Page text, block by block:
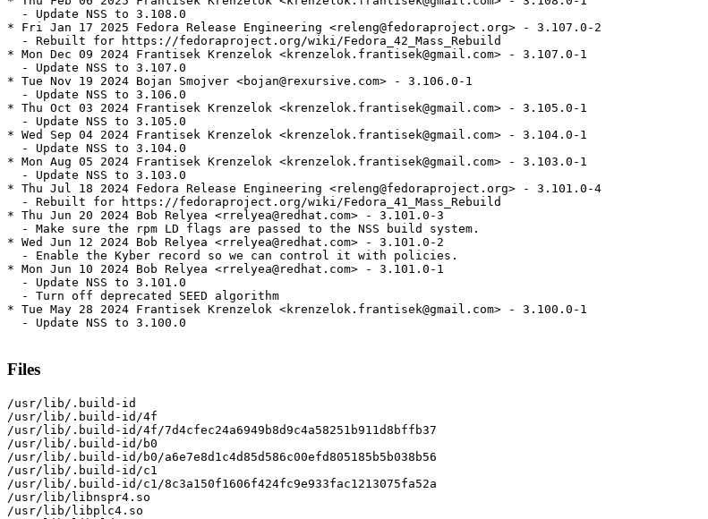
  - Update NSS to 3.108.0
* Fri Jan 17 2025 Fedora Release Engineering <releng@fedoraproject.org> - 3.107.0-2
  - Rebuilt for https://fedoraproject.org/wiki/Fedora_42_Mass_Rebuild
* Mon Dec 09 2024 Frantisek Krenzelok <krenzelok.frantisek@gmail.com> - 3.107.0-1
  - Update NSS to 3.107.0
* Tue Nov 19 2024 Bojan Smojver <bojan@rexursive.com> - 3.106.0-1
  - Update NSS to 3.106.0
* Thu Oct 03 2024 Frantisek Krenzelok <krenzelok.frantisek@gmail.com> - 3.105.0-1
  - Update NSS to 3.105.0
* Wed Sep 04 2024 Frantisek Krenzelok <krenzelok.frantisek@gmail.com> - 3.104.0-1
  - Update NSS to 3.104.0
* Mon Aug 05 2024 Frantisek Krenzelok <krenzelok.frantisek@gmail.com> - 3.103.0-1
  - Update NSS to 3.103.0
* Thu Jul 18 2024 Fedora Release Engineering <releng@fedoraproject.org> - 3.101.0-4
  - Rebuilt for https://fedoraproject.org/wiki/Fedora_41_Mass_Rebuild
* Thu Jun 20 2024 Bob Relyea <rrelyea@redhat.com> - 3.101.0-3
  - Make sure the rpm LD flags are passed to the NSS build system.
* Wed Jun 12 2024 Bob Relyea <rrelyea@redhat.com> - 3.101.0-2
  - Enable the Kyber record so we can control it with policies.
* Mon Jun 10 2024 Bob Relyea <rrelyea@redhat.com> - 3.101.0-1
  - Update NSS to 3.101.0
  - Turn off deprecated SEED algorithm
* Tue May 28 2024 Frantisek Krenzelok <krenzelok.frantisek@gmail.com> - 3.100.0-1
  - Update NSS to 3.100.0
Files
/usr/lib/.build-id
/usr/lib/.build-id/4f
/usr/lib/.build-id/4f/7d4cfec24a6949b8d9c4a58251b911d8bffb37
/usr/lib/.build-id/b0
/usr/lib/.build-id/b0/a6e7e8d1c4d85d586c00efd805185b5b038b56
/usr/lib/.build-id/c1
/usr/lib/.build-id/c1/8c3a150f1606f424fc9e933fac1213075fa52a
/usr/lib/libnspr4.so
/usr/lib/libplc4.so